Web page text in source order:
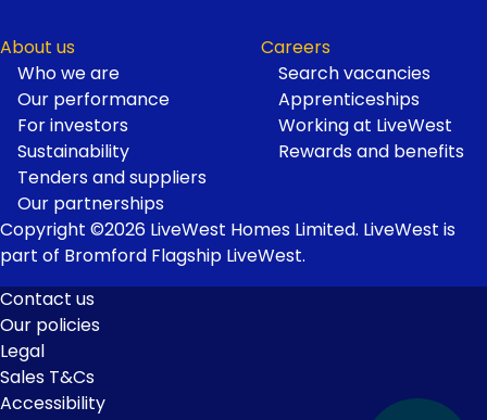
About us
Who we are
Our performance
For investors
Sustainability
Tenders and suppliers
Our partnerships
Careers
Search vacancies
Apprenticeships
Working at LiveWest
Rewards and benefits
Copyright ©2026 LiveWest Homes Limited. LiveWest is
part of Bromford Flagship LiveWest.
Footer
Links
Contact us
Our policies
Legal
Sales T&Cs
Accessibility